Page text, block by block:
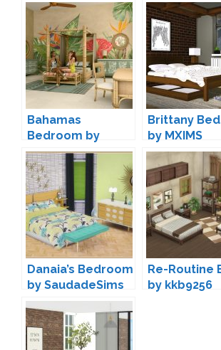
Bahamas
Bedroom by
Kardofe
Brittany
by MXIMS
Danaia’s Bedroom
by SaudadeSims
Re-Routine
by kkb9256